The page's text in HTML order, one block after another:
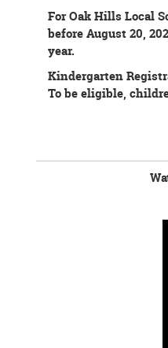
For Oak Hills Local
before August 20,
year.
Kindergarten
To be eligible,